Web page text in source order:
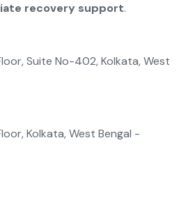
recovery support.
Suite No-402, Kolkata, West
Kolkata, West Bengal -